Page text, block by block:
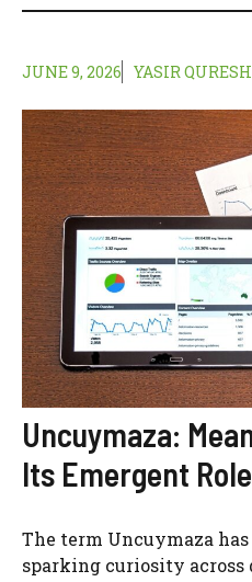
JUNE 9, 2026 YASIR
Uncuymaza:
Its Emergent
The term Uncuymaza has
sparking curiosity